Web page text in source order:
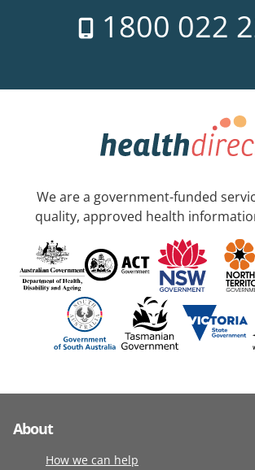
1800 022
We are a government-funded
quality, approved health
About
How we can help